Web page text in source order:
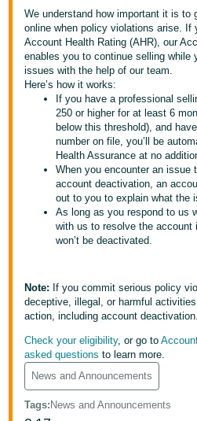
-
CN
한
국
Français
- FR
Italiano
हिंदी
- IN
ไทย
- TH
தமிழ்
Log
in
Sign
up
We understand how important it is to
online when policy violations arise.
Account Health Rating (AHR), our
enables you to continue selling while
issues with the help of our team.
Here’s how it works:
If you have a professional
250 or higher for at least 6
below this threshold), and
number on file, you’ll be
Health Assurance at no
When you encounter an issue
account deactivation, an
out to you to explain what the
As long as you respond to us
with us to resolve the
won’t be deactivated.
Note: If you commit serious policy
deceptive, illegal, or harmful
action, including account deactivation.
Check your eligibility, or go to
asked questions to learn more.
News and Announcements
Tags: News and Announcements